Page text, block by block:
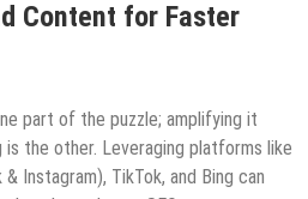
Content for Faster
part of the puzzle; amplifying it
the other. Leveraging platforms like
Instagram), TikTok, and Bing can